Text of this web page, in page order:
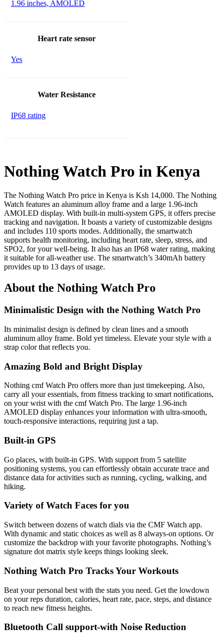
1.96 inches, AMOLED
Heart rate sensor
Yes
Water Resistance
IP68 rating
Nothing Watch Pro in Kenya
The Nothing Watch Pro price in Kenya is Ksh 14,000. The Nothing
Watch features an aluminum alloy frame and a large 1.96-inch
AMOLED display. With built-in multi-system GPS, it offers precise
tracking and navigation. It boasts a variety of customizable designs
and includes 110 sports modes. Additionally, the smartwatch
supports health monitoring, including heart rate, sleep, stress, and
SPO2, for your well-being. It also has an IP68 water rating, making
it suitable for all-weather use. The smartwatch’s 340mAh battery
provides up to 13 days of usage.
About the Nothing Watch Pro
Minimalistic Design with the Nothing Watch Pro
Its minimalist design is defined by clean lines and a smooth
aluminum alloy frame. Bold yet timeless. Elevate your style with a
strap color that reflects you.
Amazing Bold and Bright Display
Nothing cmf Watch Pro offers more than just timekeeping. Also,
carry all your essentials, from fitness tracking to smart notifications,
on your wrist with the cmf Watch Pro. The large 1.96-inch
AMOLED display enhances your information with ultra-smooth,
touch-responsive interactions, requiring just a tap.
Built-in GPS
Go places, with built-in GPS. With support from 5 satellite
positioning systems, you can effortlessly obtain accurate trace and
distance data for activities such as running, cycling, walking, and
hiking.
Variety of Watch Faces for you
Switch between dozens of watch dials via the CMF Watch app.
With dynamic and static choices as well as 8 always-on options. Or
customize the backdrop with your favorite photographs. Nothing’s
signature dot matrix style keeps things looking sleek.
Nothing Watch Pro Tracks Your Workouts
Beat your personal best with the stats you need. Get the lowdown
on your reps duration, calories, heart rate, pace, steps, and distance
to reach new fitness heights.
Bluetooth Call support-with Noise Reduction